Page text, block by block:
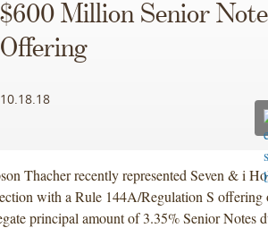
$600 Million Senior
Offering
10.18.18
Thacher recently represented Seven & i
with a Rule 144A/Regulation S
principal amount of 3.35% Senior Notes